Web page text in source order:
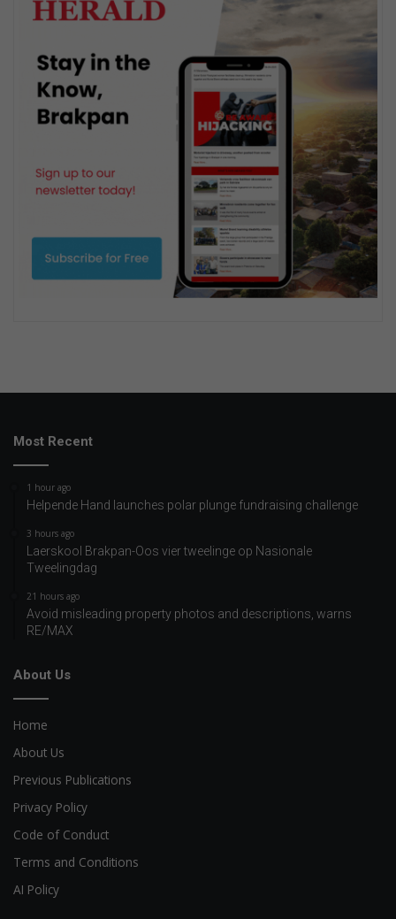
Most Recent
1 hour ago
Helpende Hand launches polar plunge fundraising challenge
3 hours ago
Laerskool Brakpan-Oos vier tweelinge op Nasionale
Tweelingdag
21 hours ago
Avoid misleading property photos and descriptions, warns
RE/MAX
About Us
Home
About Us
Previous Publications
Privacy Policy
Code of Conduct
Terms and Conditions
AI Policy